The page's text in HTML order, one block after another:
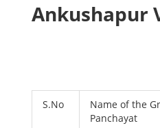
Ankushapur
S.No
Name of the
Panchayat